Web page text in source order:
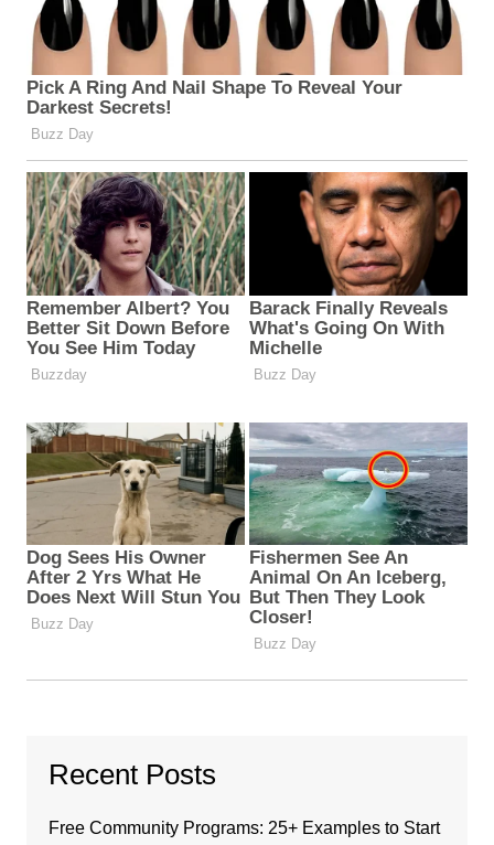
Recent Posts
Free Community Programs: 25+ Examples to Start